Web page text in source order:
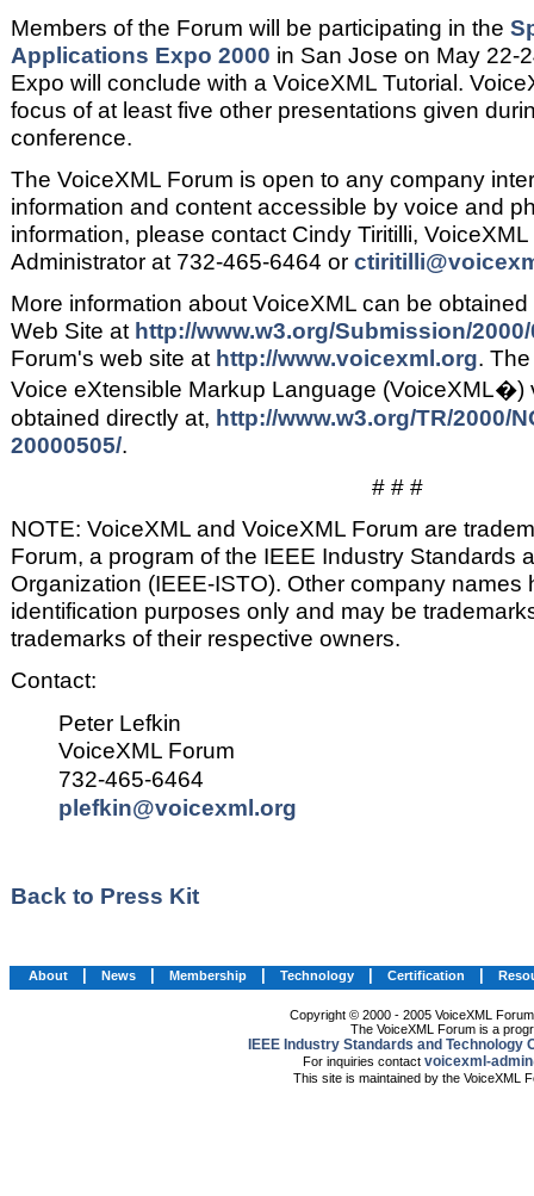
Members of the Forum will be participating in the
Applications Expo 2000 in San Jose on May 22-
Expo will conclude with a VoiceXML Tutorial.
focus of at least five other presentations given
conference.
The VoiceXML Forum is open to any company
information and content accessible by voice and
information, please contact Cindy Tiritilli,
Administrator at 732-465-6464 or
More information about VoiceXML can be
Web Site at http://www.w3.org/Submission/2000/
Forum's web site at http://www.voicexml.org.
Voice eXtensible Markup Language (VoiceXML�)
obtained directly at, http://www.w3.org/TR/2000/
20000505/.
# # #
NOTE: VoiceXML and VoiceXML Forum are
Forum, a program of the IEEE Industry Standards
Organization (IEEE-ISTO). Other company names
identification purposes only and may be
trademarks of their respective owners.
Contact:
Peter Lefkin
VoiceXML Forum
732-465-6464
plefkin@voicexml.org
Back to Press Kit
About News Membership Technology Certification
Copyright © 2000 - 2005 VoiceXML
The VoiceXML Forum is a
IEEE Industry Standards and Technology
For inquiries contact voicexml-
This site is maintained by the VoiceXML